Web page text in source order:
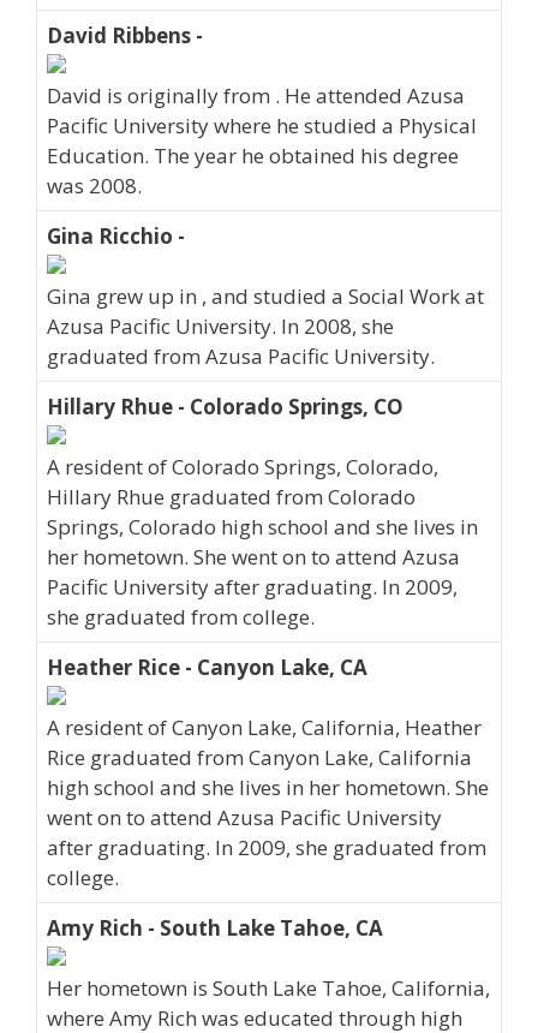
David Ribbens -
David is originally from . He attended Azusa
Pacific University where he studied a Physical
Education. The year he obtained his degree
was 2008.
Gina Ricchio -
Gina grew up in , and studied a Social Work at
Azusa Pacific University. In 2008, she
graduated from Azusa Pacific University.
Hillary Rhue - Colorado Springs, CO
A resident of Colorado Springs, Colorado,
Hillary Rhue graduated from Colorado
Springs, Colorado high school and she lives in
her hometown. She went on to attend Azusa
Pacific University after graduating. In 2009,
she graduated from college.
Heather Rice - Canyon Lake, CA
A resident of Canyon Lake, California, Heather
Rice graduated from Canyon Lake, California
high school and she lives in her hometown. She
went on to attend Azusa Pacific University
after graduating. In 2009, she graduated from
college.
Amy Rich - South Lake Tahoe, CA
Her hometown is South Lake Tahoe, California,
where Amy Rich was educated through high